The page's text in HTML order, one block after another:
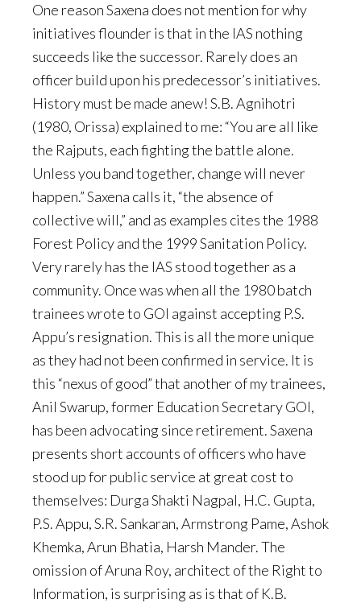
One reason Saxena does not mention for why
initiatives flounder is that in the IAS nothing
succeeds like the successor. Rarely does an
officer build upon his predecessor’s initiatives.
History must be made anew! S.B. Agnihotri
(1980, Orissa) explained to me: “You are all like
the Rajputs, each fighting the battle alone.
Unless you band together, change will never
happen.” Saxena calls it, “the absence of
collective will,” and as examples cites the 1988
Forest Policy and the 1999 Sanitation Policy.
Very rarely has the IAS stood together as a
community. Once was when all the 1980 batch
trainees wrote to GOI against accepting P.S.
Appu’s resignation. This is all the more unique
as they had not been confirmed in service. It is
this “nexus of good” that another of my trainees,
Anil Swarup, former Education Secretary GOI,
has been advocating since retirement. Saxena
presents short accounts of officers who have
stood up for public service at great cost to
themselves: Durga Shakti Nagpal, H.C. Gupta,
P.S. Appu, S.R. Sankaran, Armstrong Pame, Ashok
Khemka, Arun Bhatia, Harsh Mander. The
omission of Aruna Roy, architect of the Right to
Information, is surprising as is that of K.B.